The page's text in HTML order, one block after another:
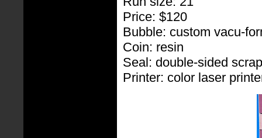
Price: $120
Bubble: custom vacu-
Coin: resin
Seal: double-sided
Printer: color laser